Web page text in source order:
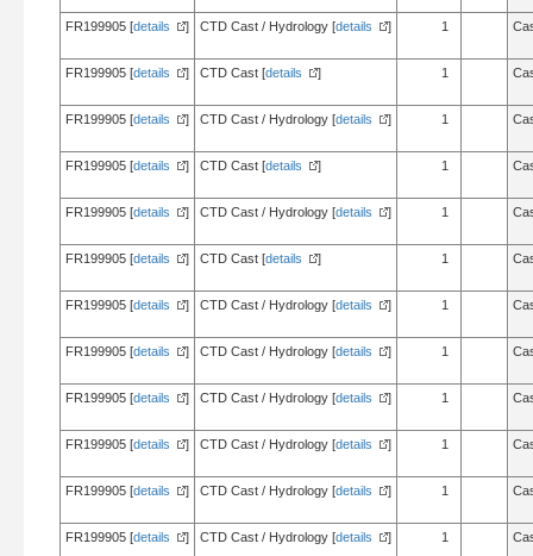
FR199905 [details ] CTD Cast / Hydrology [details ] 1
FR199905 [details ] CTD Cast [details ] 1
FR199905 [details ] CTD Cast / Hydrology [details ] 1
FR199905 [details ] CTD Cast [details ] 1
FR199905 [details ] CTD Cast / Hydrology [details ] 1
FR199905 [details ] CTD Cast [details ] 1
FR199905 [details ] CTD Cast / Hydrology [details ] 1
FR199905 [details ] CTD Cast / Hydrology [details ] 1
FR199905 [details ] CTD Cast / Hydrology [details ] 1
FR199905 [details ] CTD Cast / Hydrology [details ] 1
FR199905 [details ] CTD Cast / Hydrology [details ] 1
FR199905 [details ] CTD Cast / Hydrology [details ] 1